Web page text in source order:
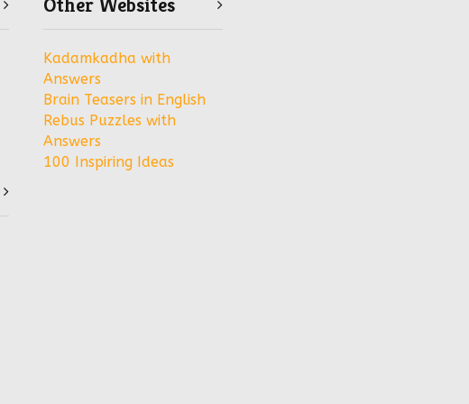
Other Websites
Kadamkadha with
Answers
Brain Teasers in English
Rebus Puzzles with
Answers
100 Inspiring Ideas